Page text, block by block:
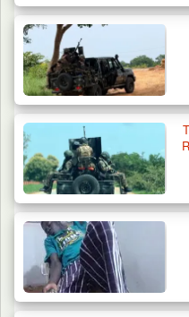
Troops Ambush
in Borno, Recover…